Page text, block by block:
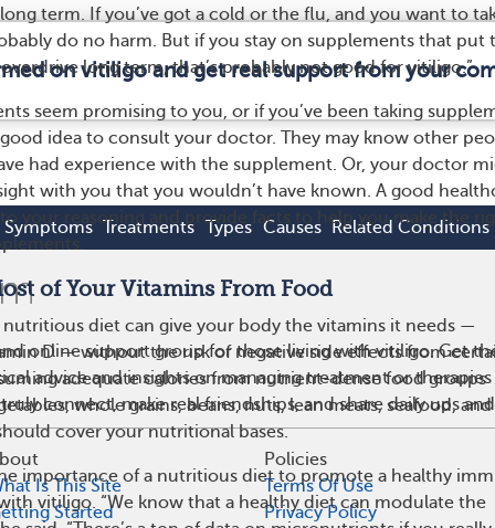
term. If you’ve got a cold or the flu, and you want to
do no harm. But if you stay on supplements that put
long term, that’s probably not good for vitiligo.”
seem promising to you, or if you’ve been taking
idea to consult your doctor. They may know other
had experience with the supplement. Or, your doctor
with you that you wouldn’t have known. A good
your reasoning and provide facts to help you make the
of Your Vitamins From Food
nutritious diet can give your body the vitamins it needs —
D — without the risk of negative side effects from
adequate calories from nutrient-dense food groups
whole grains, beans, nuts, lean meats, seafood,
cover your nutritional bases.
importance of a nutritious diet to promote a healthy
vitiligo. “We know that a healthy diet can modulate the
on vitiligo and get real support from your
Symptoms Treatments Types Causes Related Conditions
online support group for those living with vitiligo. Get
advice and insights on managing treatment or
connect, make real friendships, and share daily ups
Is This Site
Started
Policies
Terms Of Use
Privacy Policy